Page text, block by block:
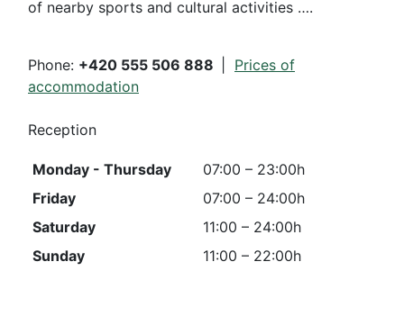
of nearby sports and cultural activities ….
Phone: +420 555 506 888
Prices of
accommodation
Reception
Monday - Thursday
07:00 – 23:00h
Friday
07:00 – 24:00h
Saturday
11:00 – 24:00h
Sunday
11:00 – 22:00h